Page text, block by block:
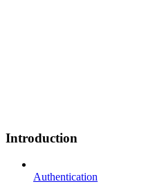
Introduction
Authentication